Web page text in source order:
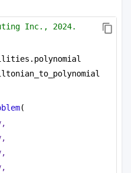
Inc., 2024.
(